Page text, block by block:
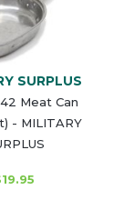
SURPLUS
Meat Can
- MILITARY